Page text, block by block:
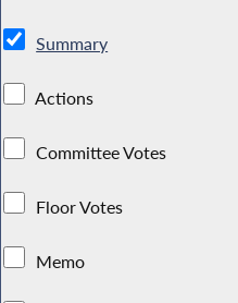
Summary
Actions
Committee Votes
Floor Votes
Memo